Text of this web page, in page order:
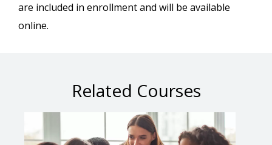
are included in enrollment and will be available
online.
Related Courses